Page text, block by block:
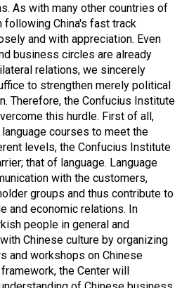
As with many other countries of
following China's fast track
and with appreciation. Even
business circles are already
relations, we sincerely
to strengthen merely political
Therefore, the Confucius Institute
this hurdle. First of all,
courses to meet the
levels, the Confucius Institute
that of language. Language
with the customers,
groups and thus contribute to
and economic relations. In
people in general and
Chinese culture by organizing
and workshops on Chinese
the Center will